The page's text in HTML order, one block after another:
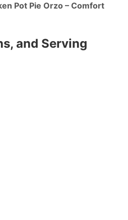
Pot Pie Orzo – Comfort
and Serving